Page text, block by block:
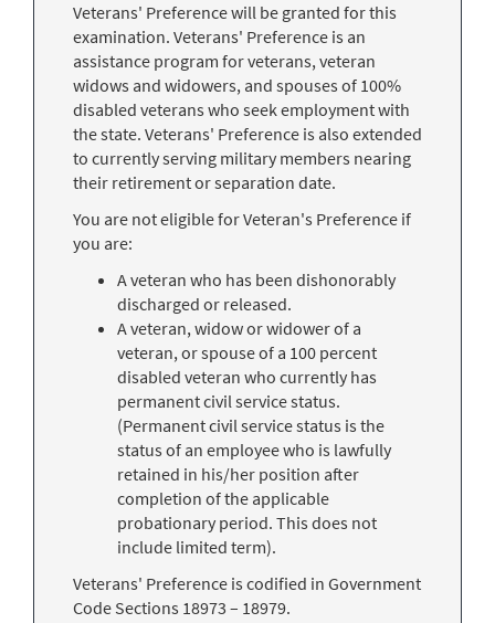
Veterans' Preference will be granted for this
examination. Veterans' Preference is an
assistance program for veterans, veteran
widows and widowers, and spouses of 100%
disabled veterans who seek employment with
the state. Veterans' Preference is also extended
to currently serving military members nearing
their retirement or separation date.
You are not eligible for Veteran's Preference if
you are:
A veteran who has been dishonorably
discharged or released.
A veteran, widow or widower of a
veteran, or spouse of a 100 percent
disabled veteran who currently has
permanent civil service status.
(Permanent civil service status is the
status of an employee who is lawfully
retained in his/her position after
completion of the applicable
probationary period. This does not
include limited term).
Veterans' Preference is codified in Government
Code Sections 18973 – 18979.